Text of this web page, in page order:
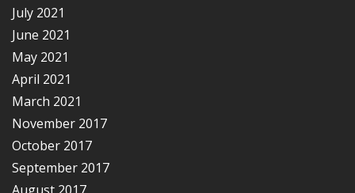
July 2021
June 2021
May 2021
April 2021
March 2021
November 2017
October 2017
September 2017